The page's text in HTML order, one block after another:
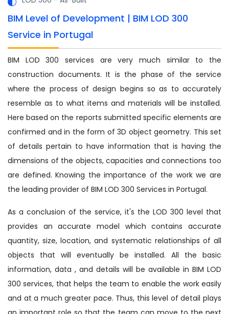
BIM Level of Development | BIM LOD 300
Service in Portugal
BIM LOD 300 services are very much similar to the
construction documents. It is the phase of the service
where the process of design begins so as to accurately
resemble as to what items and materials will be installed.
Here based on the reports submitted specific elements are
confirmed and in the form of 3D object geometry. This set
of details pertain to have information that is having the
dimensions of the objects, capacities and connections too
are defined. Knowing the importance of the work we are
the leading provider of BIM LOD 300 Services in Portugal.
As a conclusion of the service, it's the LOD 300 level that
provides an accurate model which contains accurate
quantity, size, location, and systematic relationships of all
objects that will eventually be installed. All the basic
information, data , and details will be available in BIM LOD
300 services, that helps the team to enable the work easily
and at a much greater pace. Thus, this level of detail plays